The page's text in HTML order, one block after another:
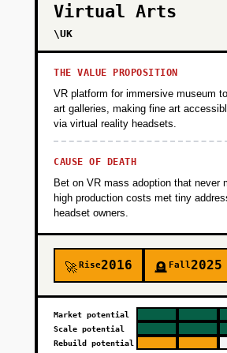
PHASE 2
PHASE 4
PHASE 5
Virtual Arts
\UK
THE VALUE PROPOSITION
VR platform for immersive museum
art galleries, making fine art
via virtual reality headsets.
CAUSE OF DEATH
Bet on VR mass adoption that never
high production costs met tiny
headset owners.
🚀Rise2016 🪦 Fall2025
Market potential
Scale potential
Rebuild potential